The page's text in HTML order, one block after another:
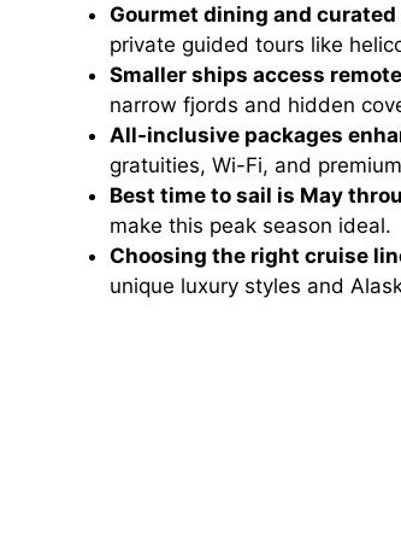
Gourmet dining and
private guided tours like
Smaller ships access
narrow fjords and hidden
All-inclusive packages
gratuities, Wi-Fi, and
Best time to sail is May
make this peak season ideal.
Choosing the right cruise
unique luxury styles and